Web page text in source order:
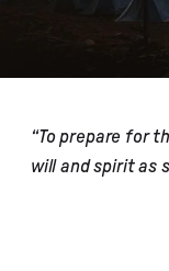
“To prepare for
will and spirit as